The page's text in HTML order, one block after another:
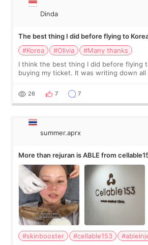
Dinda
The best thing I did before flying to
#Korea
#Olivia
#Many thanks
I think the best thing I did before flying
buying my ticket. It was writing down
too much… wkwkwk
26 7 7
summer.aprx
More than rejuran is ABLE from
#skinbooster #cellable153